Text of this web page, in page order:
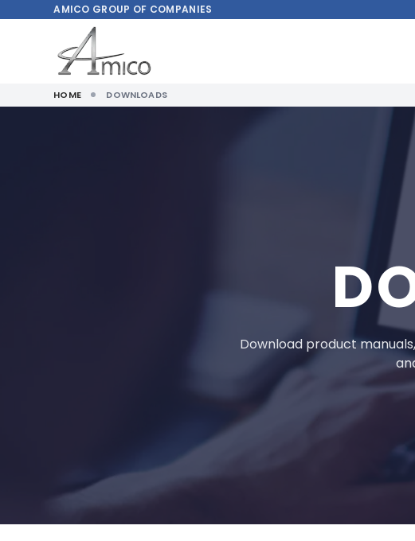
AMICO GROUP OF COMPANIES
HOME DOWNLOADS
Download product